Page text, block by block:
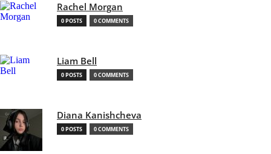
Rachel Morgan
0 POSTS 0 COMMENTS
Liam Bell
0 POSTS 0 COMMENTS
Diana Kanishcheva
0 POSTS 0 COMMENTS